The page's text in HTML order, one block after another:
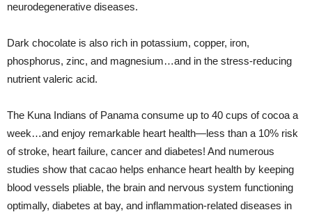
neurodegenerative diseases.
Dark chocolate is also rich in potassium, copper, iron,
phosphorus, zinc, and magnesium…and in the stress-reducing
nutrient valeric acid.
The Kuna Indians of Panama consume up to 40 cups of cocoa a
week…and enjoy remarkable heart health—less than a 10% risk
of stroke, heart failure, cancer and diabetes! And numerous
studies show that cacao helps enhance heart health by keeping
blood vessels pliable, the brain and nervous system functioning
optimally, diabetes at bay, and inflammation-related diseases in